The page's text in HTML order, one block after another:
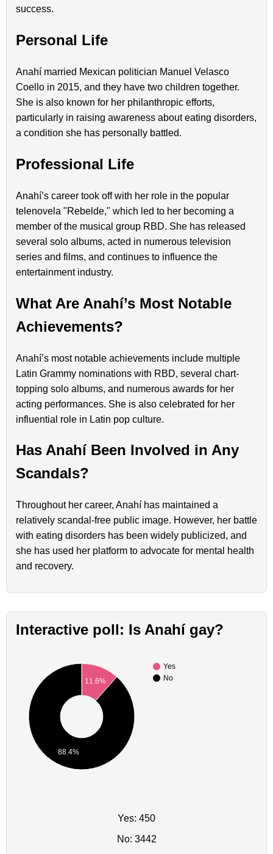
success.
Personal Life
Anahí married Mexican politician Manuel Velasco
Coello in 2015, and they have two children together.
She is also known for her philanthropic efforts,
particularly in raising awareness about eating disorders,
a condition she has personally battled.
Professional Life
Anahí’s career took off with her role in the popular
telenovela "Rebelde," which led to her becoming a
member of the musical group RBD. She has released
several solo albums, acted in numerous television
series and films, and continues to influence the
entertainment industry.
What Are Anahí’s Most Notable
Achievements?
Anahí’s most notable achievements include multiple
Latin Grammy nominations with RBD, several chart-
topping solo albums, and numerous awards for her
acting performances. She is also celebrated for her
influential role in Latin pop culture.
Has Anahí Been Involved in Any
Scandals?
Throughout her career, Anahí has maintained a
relatively scandal-free public image. However, her battle
with eating disorders has been widely publicized, and
she has used her platform to advocate for mental health
and recovery.
Interactive poll: Is Anahí gay?
Yes
No
11.6%
88.4%
Yes: 450
No: 3442